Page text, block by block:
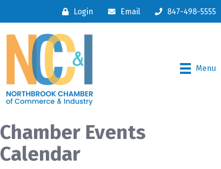
Login Email 847-498-5555
Menu
Chamber Events
Calendar